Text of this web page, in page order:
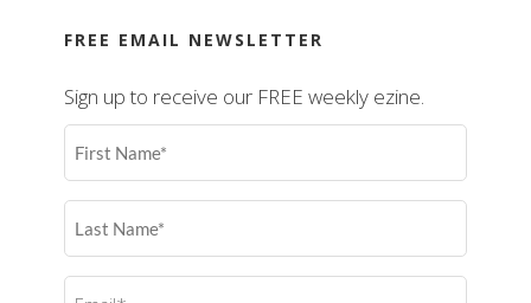
FREE EMAIL NEWSLETTER
Sign up to receive our FREE weekly ezine.
First
Name
Last
Name
Email